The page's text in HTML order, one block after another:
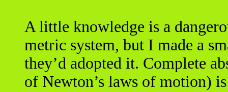
A little knowledge is a
metric system, but I made a
they’d adopted it. Complete
of Newton’s laws of motion)